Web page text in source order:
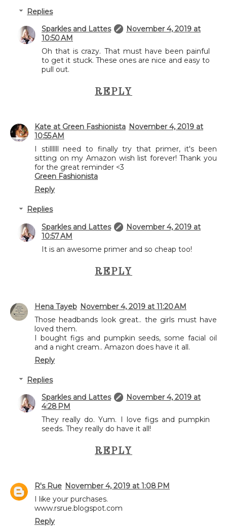
Replies
Sparkles and Lattes
November 4, 2019 at
10:50 AM
Oh that is crazy. That must have been painful
to get it stuck. These ones are nice and easy to
pull out.
REPLY
Kate at Green Fashionista November 4, 2019 at
10:55 AM
I stillllll need to finally try that primer, it's been
sitting on my Amazon wish list forever! Thank you
for the great reminder <3
Green Fashionista
Reply
Replies
Sparkles and Lattes
November 4, 2019 at
10:57 AM
It is an awesome primer and so cheap too!
REPLY
Hena Tayeb November 4, 2019 at 11:20 AM
Those headbands look great.. the girls must have
loved them.
I bought figs and pumpkin seeds, some facial oil
and a night cream.. Amazon does have it all.
Reply
Replies
Sparkles and Lattes
November 4, 2019 at
4:28 PM
They really do. Yum. I love figs and pumpkin
seeds. They really do have it all!
REPLY
R's Rue November 4, 2019 at 1:08 PM
I like your purchases.
www.rsrue.blogspot.com
Reply